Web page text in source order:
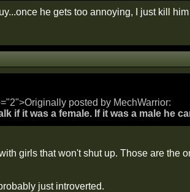
he gets too annoying, I just kill
posted by MechWarrior:
if it was a female. If it was a male he
girls that won't shut up. Those are the
just introverted.